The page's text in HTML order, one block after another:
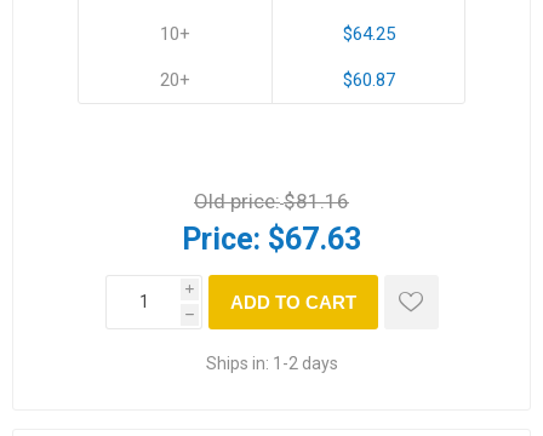
10+
20+
$64.25
$60.87
Old price:$81.16
Price: $67.63
i
h
ADD TO CART
Ships in: 1-2 days